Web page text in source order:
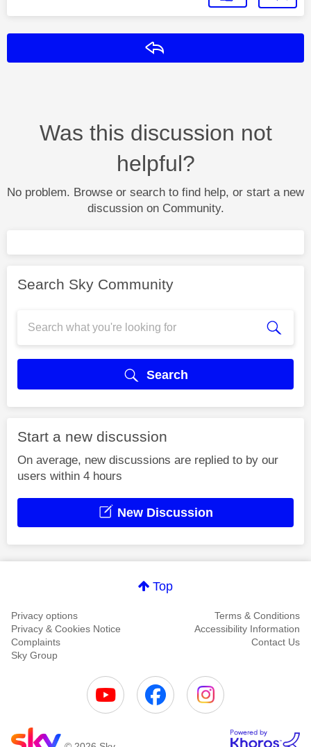
Was this discussion not
helpful?
No problem. Browse or search to find help, or start a new
discussion on Community.
Search Sky Community
Search
Start a new discussion
On average, new discussions are replied to by our
users within 4 hours
New Discussion
Top
Privacy options
Terms & Conditions
Privacy & Cookies Notice
Accessibility Information
Complaints
Contact Us
Sky Group